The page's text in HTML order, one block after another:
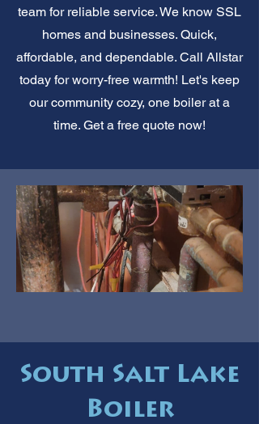
team for reliable service. We know SSL
homes and businesses. Quick,
affordable, and dependable. Call Allstar
today for worry-free warmth! Let's keep
our community cozy, one boiler at a
time. Get a free quote now!
South Salt Lake
Boiler